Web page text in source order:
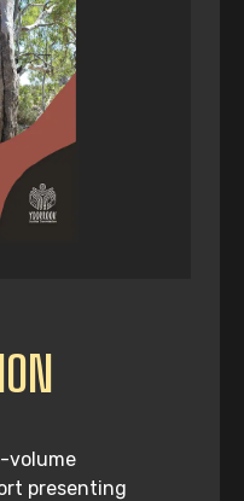
volume
presenting